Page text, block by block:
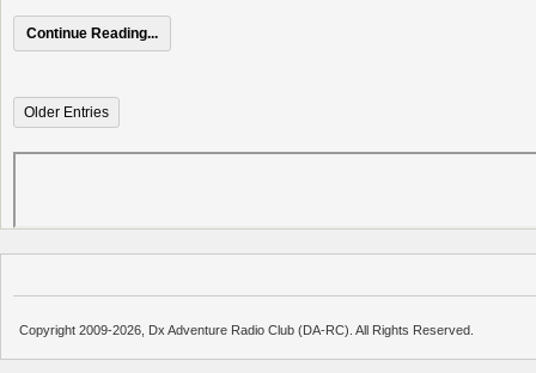
Continue Reading...
Older Entries
Copyright 2009-2026, Dx Adventure Radio Club (DA-RC). All Rights Reserved.